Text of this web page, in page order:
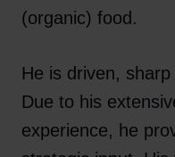
(organic) food.
He is driven,
Due to his
experience, he